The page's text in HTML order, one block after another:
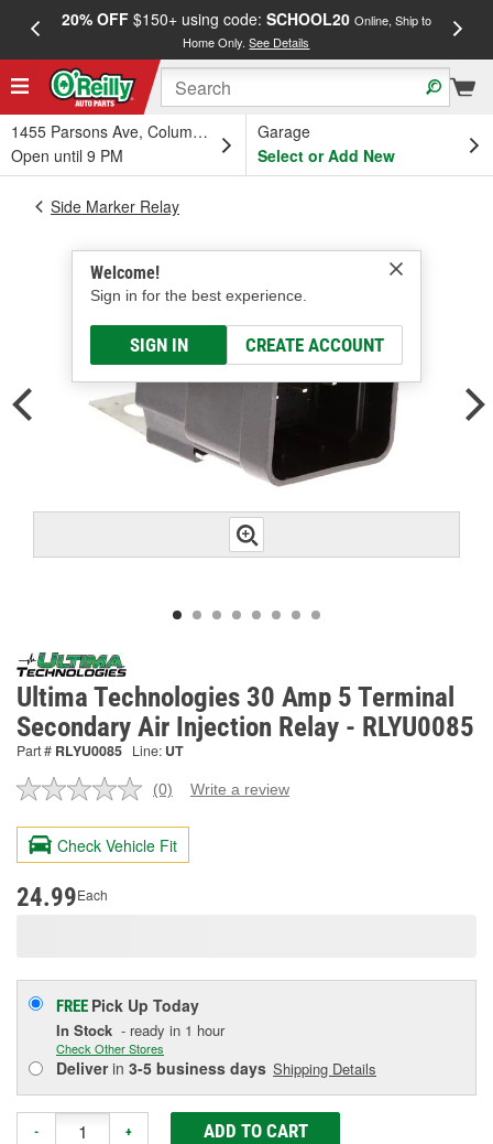
20% OFF$150+ using code: SCHOOL20 Online, Ship to
Home Only.See Details
1455 Parsons Ave, Columbus, OH
Open until 9 PM
Garage
Select or Add New
Welcome!
Sign in for the best experience.
SIGN IN CREATE ACCOUNT
Side Marker Relay
Ultima Technologies 30 Amp 5 Terminal
Secondary Air Injection Relay - RLYU0085
Part # RLYU0085 Line: UT
No
value.
Same
page
(0) Write a review
Check Vehicle Fit
24.99Each
FREE Pick Up Today
In Stock - ready in 1 hour
Check Other Stores
Deliverin 3-5 business days Shipping Details
- + ADD TO CART